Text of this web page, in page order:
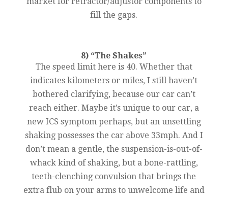
fill the gaps.
8) “The Shakes”
The speed limit here is 40. Whether that
indicates kilometers or miles, I still haven’t
bothered clarifying, because our car can’t
reach either. Maybe it’s unique to our car, a
new ICS symptom perhaps, but an unsettling
shaking possesses the car above 33mph. And I
don’t mean a gentle, the suspension-is-out-of-
whack kind of shaking, but a bone-rattling,
teeth-clenching convulsion that brings the
extra flub on your arms to unwelcome life and